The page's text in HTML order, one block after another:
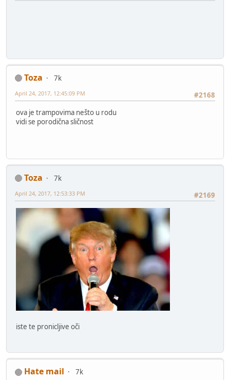
Toza
7k
#2168
April 24, 2017, 12:45:09 PM
ova je trampovima nešto u rodu
vidi se porodična sličnost
Toza
7k
#2169
April 24, 2017, 12:53:33 PM
iste te pronicljive oči
Hate mail
7k